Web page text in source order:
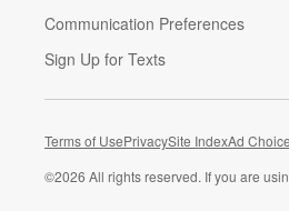
Communication Preferences
Sign Up for Texts
Terms of UsePrivacySite IndexAd
©2026 All rights reserved. If you are